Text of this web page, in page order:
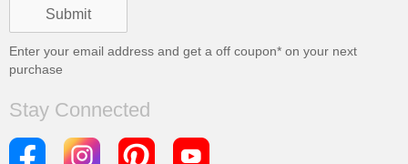
Enter your email address and get a off coupon* on your next
purchase
Stay Connected